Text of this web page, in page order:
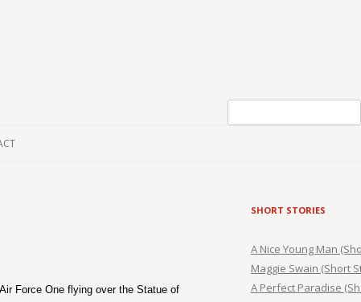
Force One flying over the Statue of
SHORT STORIES
A Nice Young Man
Maggie Swain (Short
A Perfect Paradise